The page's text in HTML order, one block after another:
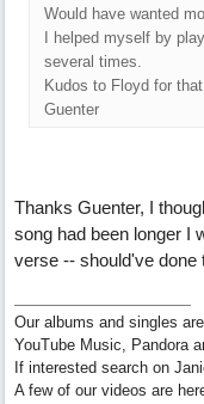
Would have wanted
I helped myself by
several times.
Kudos to Floyd for
Guenter
Thanks Guenter, I
song had been longer I
verse -- should've done
Our albums and singles
YouTube Music, Pandora
If interested search on
A few of our videos are